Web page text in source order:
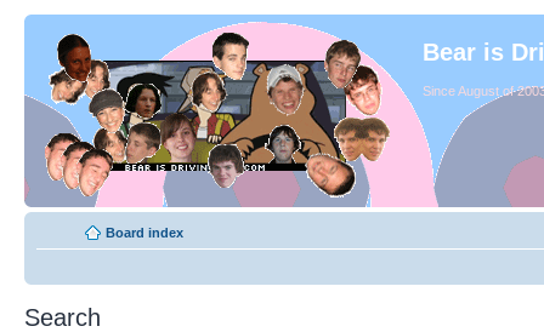
Bear is
Since August of
Board index
Search